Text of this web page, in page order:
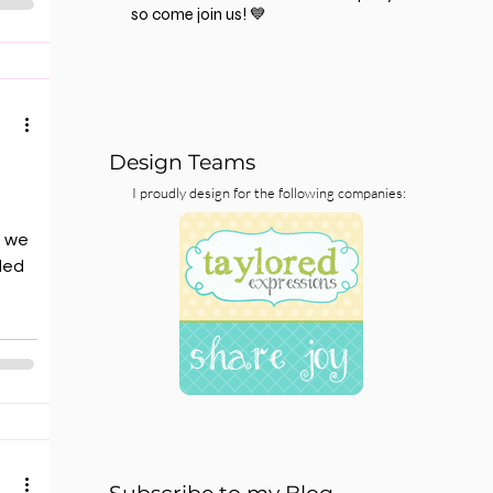
we
so come join us! 💙
Design Teams
I proudly design for the following companies: